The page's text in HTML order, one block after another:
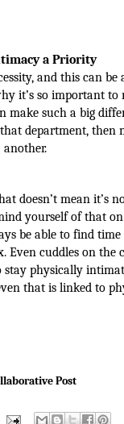
a Priority
and this can
it’s so
make such a big
department, then
another.
doesn’t mean it’s
yourself of that
be able to find
Even cuddles on
physically
that is linked to
Post